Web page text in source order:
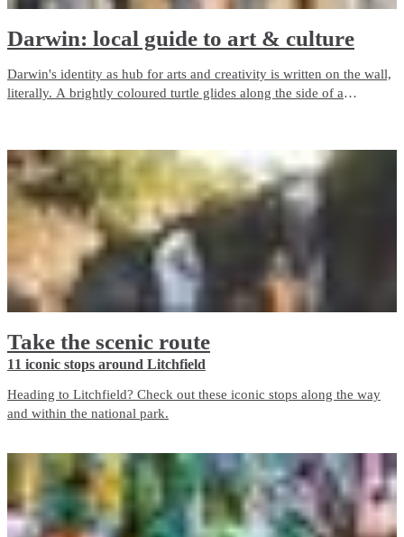
Darwin: local guide to art & culture
Darwin's identity as hub for arts and creativity is written on the wall,
literally. A brightly coloured turtle glides along the side of a
laneway.
Take the scenic route
11 iconic stops around Litchfield
Heading to Litchfield? Check out these iconic stops along the way
and within the national park.